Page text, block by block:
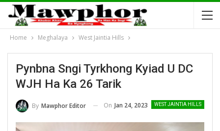
Home Meghalaya West Jaintia Hills
Pynbna Sngi Tyrkhong Kyiad U DC
WJH Ha Ka 26 Tarik
WEST JAINTIA HILLS
By Mawphor Editor On Jan 24, 2023